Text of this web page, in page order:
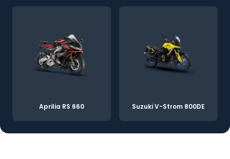
Aprilia RS 660 Suzuki V-Strom 800DE